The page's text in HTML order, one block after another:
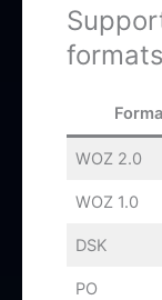
formats
WOZ 2.0
WOZ 1.0
DSK
PO